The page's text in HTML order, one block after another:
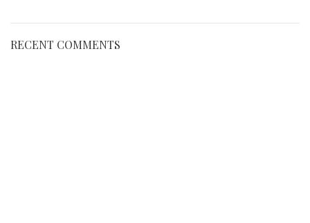
RECENT COMMENTS